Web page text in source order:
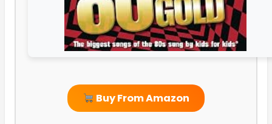
Buy From Amazon